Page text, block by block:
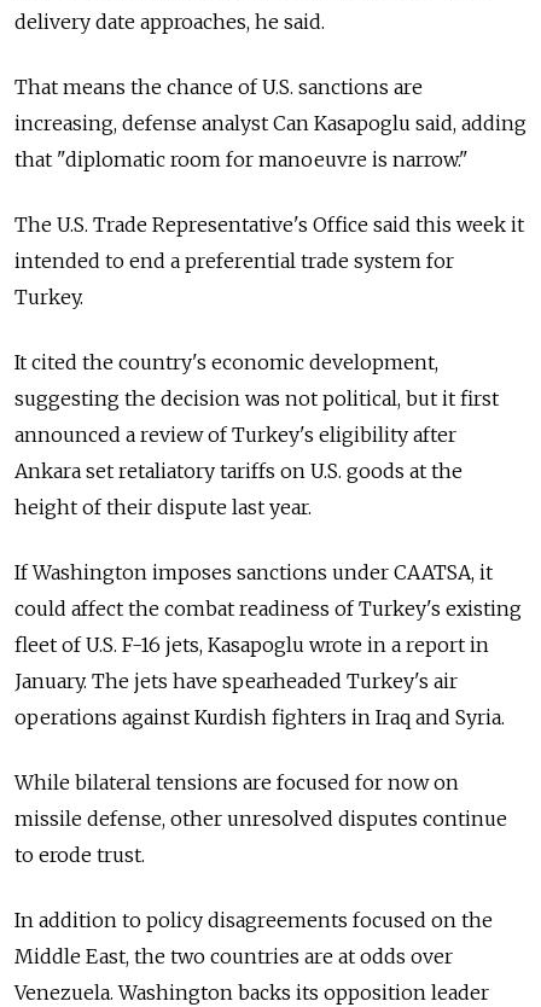
delivery date approaches, he said.
That means the chance of U.S. sanctions are
increasing, defense analyst Can Kasapoglu said, adding
that "diplomatic room for manoeuvre is narrow."
The U.S. Trade Representative's Office said this week it
intended to end a preferential trade system for
Turkey.
It cited the country's economic development,
suggesting the decision was not political, but it first
announced a review of Turkey's eligibility after
Ankara set retaliatory tariffs on U.S. goods at the
height of their dispute last year.
If Washington imposes sanctions under CAATSA, it
could affect the combat readiness of Turkey's existing
fleet of U.S. F-16 jets, Kasapoglu wrote in a report in
January. The jets have spearheaded Turkey's air
operations against Kurdish fighters in Iraq and Syria.
While bilateral tensions are focused for now on
missile defense, other unresolved disputes continue
to erode trust.
In addition to policy disagreements focused on the
Middle East, the two countries are at odds over
Venezuela. Washington backs its opposition leader